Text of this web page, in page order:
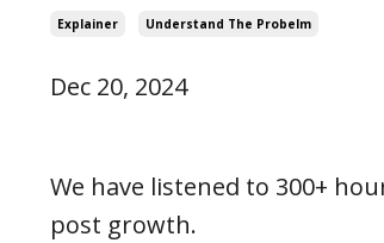
Explainer Understand The Probelm
Dec 20, 2024
We have listened to 300+
post growth.